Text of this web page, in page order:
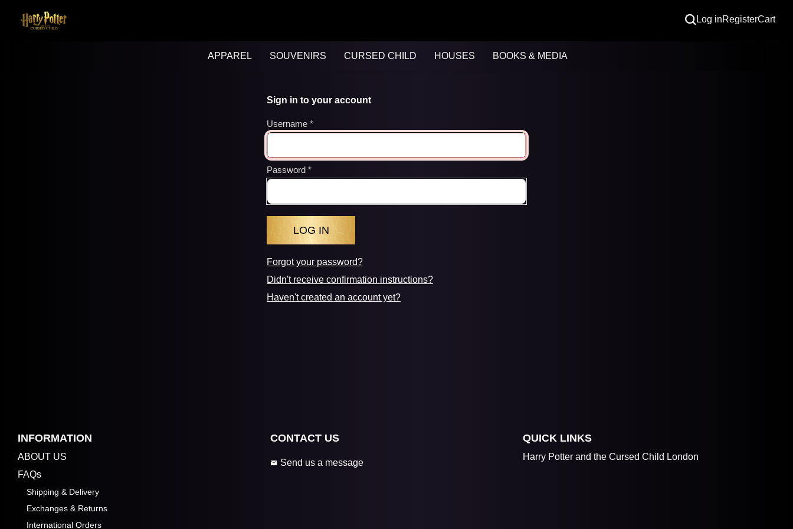
Log inRegisterCart
APPAREL SOUVENIRS CURSED CHILD HOUSES BOOKS & MEDIA
Sign in to your account
Username
Password
Forgot your password?
Didn't receive confirmation instructions?
Haven't created an account yet?
INFORMATION
ABOUT US
FAQs
Shipping & Delivery
Exchanges & Returns
International Orders
CONTACT US
Send us a message
QUICK LINKS
Harry Potter and the Cursed Child London